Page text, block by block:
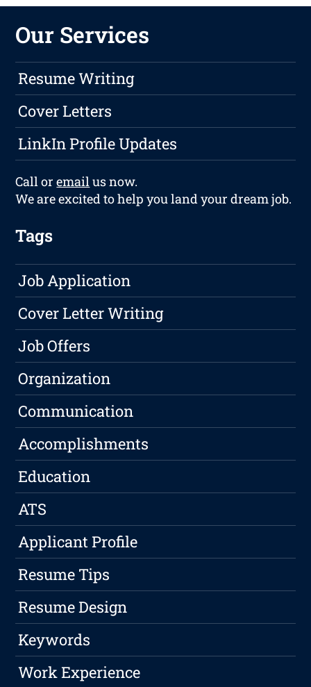
Our Services
Resume Writing
Cover Letters
LinkIn Profile Updates
Call oremailus now.
We are excited to help you land your dream job.
Tags
Job Application
Cover Letter Writing
Job Offers
Organization
Communication
Accomplishments
Education
ATS
Applicant Profile
Resume Tips
Resume Design
Keywords
Work Experience